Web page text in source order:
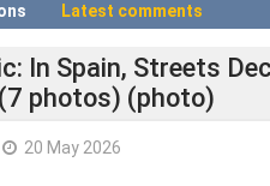
Latest comments
In Spain, Streets
photos) (photo)
20 May 2026